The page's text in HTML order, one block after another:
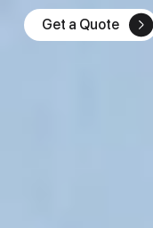
Get a Quote